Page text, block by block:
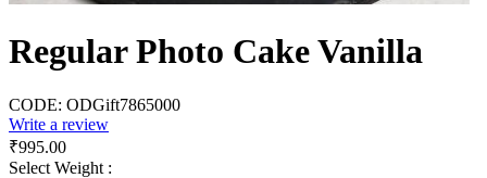
Regular Photo Cake Vanilla
CODE: ODGift7865000
Write a review
₹995.00
Select Weight :